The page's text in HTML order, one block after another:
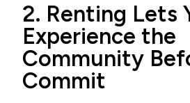
2. Renting Lets
Experience the
Community
Commit